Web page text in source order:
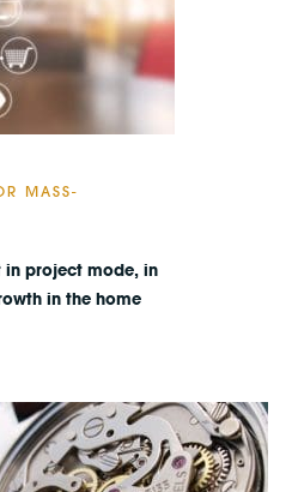
MASS-
in project mode, in
in the home